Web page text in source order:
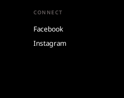
CONNECT
Facebook
Instagram